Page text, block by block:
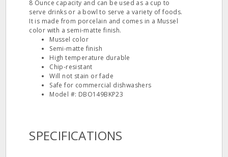
8 Ounce capacity and can be used as a cup to
serve drinks or a bowl to serve a variety of foods.
It is made from porcelain and comes in a Mussel
color with a semi-matte finish.
Mussel color
Semi-matte finish
High temperature durable
Chip-resistant
Will not stain or fade
Safe for commercial dishwashers
Model #: DBO149BKP23
SPECIFICATIONS